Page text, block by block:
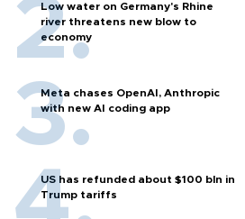
Low water on Germany's Rhine
river threatens new blow to
economy
Meta chases OpenAI, Anthropic
with new AI coding app
US has refunded about $100 bln in
Trump tariffs